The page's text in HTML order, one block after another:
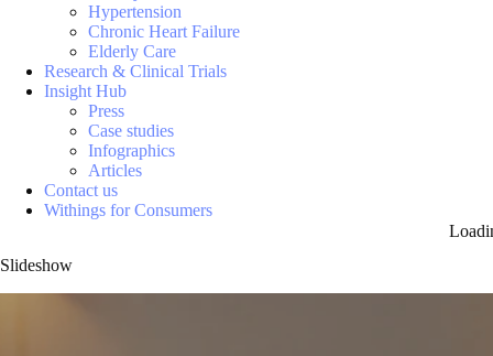
Hypertension
Chronic Heart Failure
Elderly Care
Research & Clinical Trials
Insight Hub
Press
Case studies
Infographics
Articles
Contact us
Withings for Consumers
Slideshow